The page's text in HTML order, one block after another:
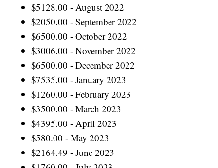
$5128.00 - August 2022
$2050.00 - September 2022
$6500.00 - October 2022
$3006.00 - November 2022
$6500.00 - December 2022
$7535.00 - January 2023
$1260.00 - February 2023
$3500.00 - March 2023
$4395.00 - April 2023
$580.00 - May 2023
$2164.49 - June 2023